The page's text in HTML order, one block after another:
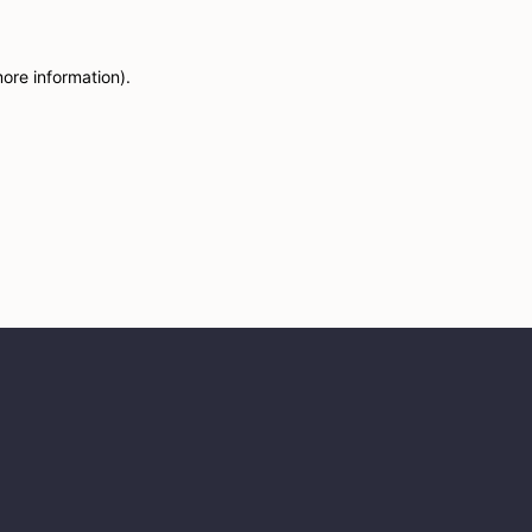
information).